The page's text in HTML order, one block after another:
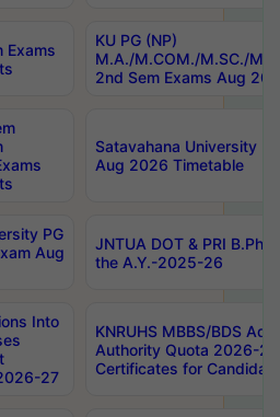
Exams
KU PG (NP)
M.A./M.COM./M.SC./
2nd Sem Exams Aug
Satavahana University
Aug 2026 Timetable
PG
Aug
JNTUA DOT & PRI
the A.Y.-2025-26
Into
27
KNRUHS MBBS/BDS
Authority Quota 2026-
Certificates for